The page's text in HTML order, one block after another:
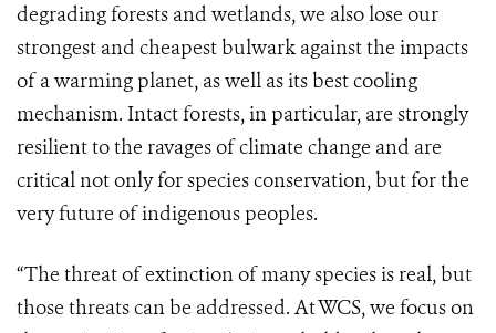
degrading forests and wetlands, we also lose our
strongest and cheapest bulwark against the impacts
of a warming planet, as well as its best cooling
mechanism. Intact forests, in particular, are strongly
resilient to the ravages of climate change and are
critical not only for species conservation, but for the
very future of indigenous peoples.
“The threat of extinction of many species is real, but
those threats can be addressed. At WCS, we focus on